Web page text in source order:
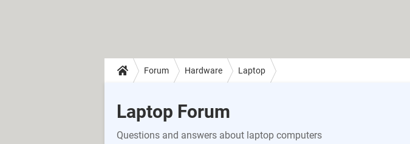
Forum Hardware Laptop
Laptop Forum
Questions and answers about laptop computers